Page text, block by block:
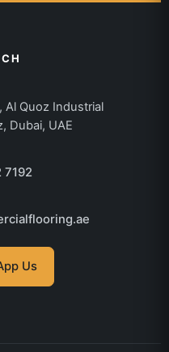
Al Quoz Industrial
Dubai, UAE
7192
Us